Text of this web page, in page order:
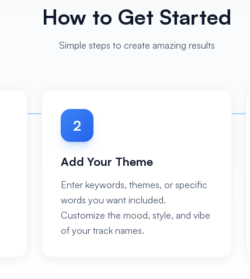
How to Get Started
Simple steps to create amazing results
2
Add Your Theme
Enter keywords, themes, or specific
words you want included.
Customize the mood, style, and vibe
of your track names.